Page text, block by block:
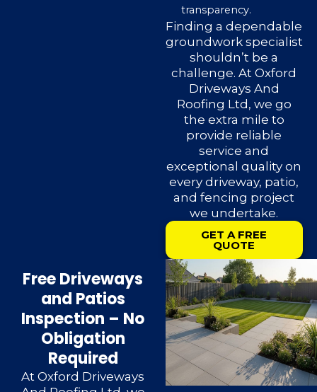
transparency.
Finding a dependable
groundwork specialist
shouldn’t be a
challenge. At Oxford
Driveways And
Roofing Ltd, we go
the extra mile to
provide reliable
service and
exceptional quality on
every driveway, patio,
and fencing project
we undertake.
GET A FREE
QUOTE
Free Driveways
and Patios
Inspection – No
Obligation
Required
At Oxford Driveways